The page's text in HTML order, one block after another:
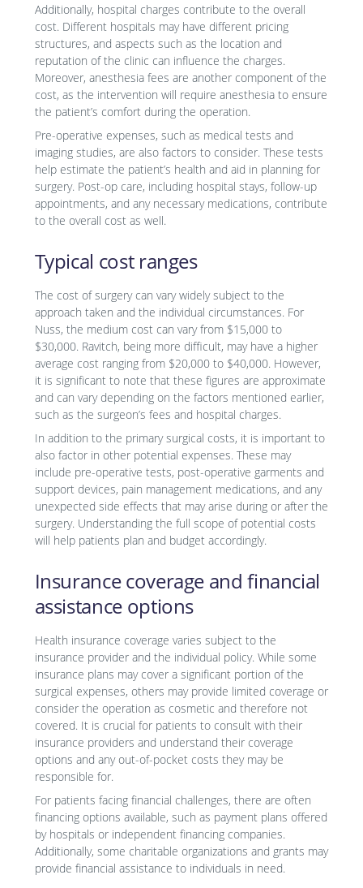
Additionally, hospital charges contribute to the overall
cost. Different hospitals may have different pricing
structures, and aspects such as the location and
reputation of the clinic can influence the charges.
Moreover, anesthesia fees are another component of the
cost, as the intervention will require anesthesia to ensure
the patient’s comfort during the operation.
Pre-operative expenses, such as medical tests and
imaging studies, are also factors to consider. These tests
help estimate the patient’s health and aid in planning for
surgery. Post-op care, including hospital stays, follow-up
appointments, and any necessary medications, contribute
to the overall cost as well.
Typical cost ranges
The cost of surgery can vary widely subject to the
approach taken and the individual circumstances. For
Nuss, the medium cost can vary from $15,000 to
$30,000. Ravitch, being more difficult, may have a higher
average cost ranging from $20,000 to $40,000. However,
it is significant to note that these figures are approximate
and can vary depending on the factors mentioned earlier,
such as the surgeon’s fees and hospital charges.
In addition to the primary surgical costs, it is important to
also factor in other potential expenses. These may
include pre-operative tests, post-operative garments and
support devices, pain management medications, and any
unexpected side effects that may arise during or after the
surgery. Understanding the full scope of potential costs
will help patients plan and budget accordingly.
Insurance coverage and financial
assistance options
Health insurance coverage varies subject to the
insurance provider and the individual policy. While some
insurance plans may cover a significant portion of the
surgical expenses, others may provide limited coverage or
consider the operation as cosmetic and therefore not
covered. It is crucial for patients to consult with their
insurance providers and understand their coverage
options and any out-of-pocket costs they may be
responsible for.
For patients facing financial challenges, there are often
financing options available, such as payment plans offered
by hospitals or independent financing companies.
Additionally, some charitable organizations and grants may
provide financial assistance to individuals in need.